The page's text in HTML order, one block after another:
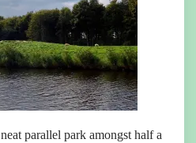
parallel park amongst half a